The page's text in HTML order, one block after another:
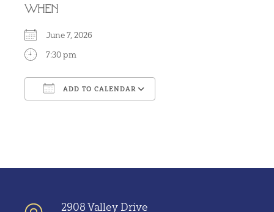
WHEN
June 7, 2026
7:30 pm
ADD TO CALENDAR
2908 Valley Drive